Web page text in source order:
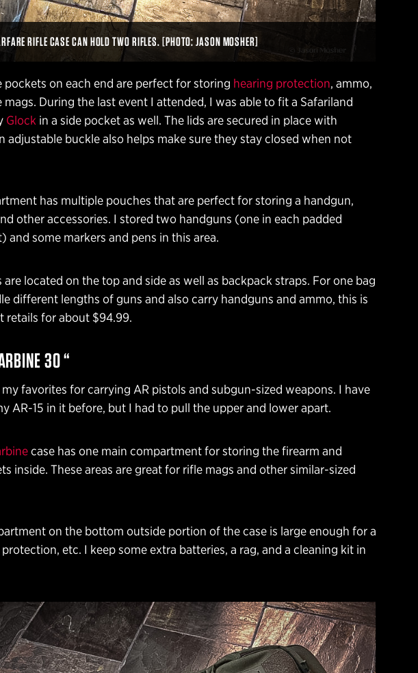
RIFLE CASE CAN HOLD TWO RIFLES. [PHOTO: JASON MOSHER]
pockets on each end are perfect for storing hearing protection, ammo,
mags. During the last event I attended, I was able to fit a Safariland
Glock in a side pocket as well. The lids are secured in place with
adjustable buckle also helps make sure they stay closed when not
has multiple pouches that are perfect for storing a handgun,
other accessories. I stored two handguns (one in each padded
and some markers and pens in this area.
are located on the top and side as well as backpack straps. For one bag
different lengths of guns and also carry handguns and ammo, this is
retails for about $94.99.
30 “
favorites for carrying AR pistols and subgun-sized weapons. I have
AR-15 in it before, but I had to pull the upper and lower apart.
case has one main compartment for storing the firearm and
inside. These areas are great for rifle mags and other similar-sized
on the bottom outside portion of the case is large enough for a
etc. I keep some extra batteries, a rag, and a cleaning kit in